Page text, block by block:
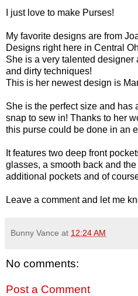
I just love to make Purses!
My favorite designs are from
Designs right here in Central
She is a very talented
and dirty techniques!
This is her newest design is
She is the perfect size and has
snap to sew in! Thanks to her
this purse could be done in an
It features two deep front
glasses, a smooth back and
additional pockets and of
Leave a comment and let me
Bunny Vance at 12:24 AM
No comments:
Post a Comment